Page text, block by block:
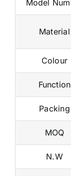
Colour
Function
Packing
MOQ
N.W